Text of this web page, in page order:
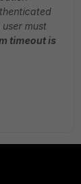
must
timeout is